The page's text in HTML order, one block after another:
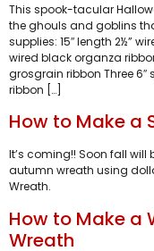
This spook-tacular
the ghouls and goblins
supplies: 15″ length 2½”
wired black organza
grosgrain ribbon Three 6″
ribbon […]
How to Make a
It’s coming!! Soon fall will
autumn wreath using
Wreath.
How to Make a
Wreath